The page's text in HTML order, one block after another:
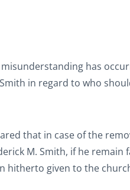
misunderstanding has
in regard to who
that in case of the
M. Smith, if he
hitherto given to the